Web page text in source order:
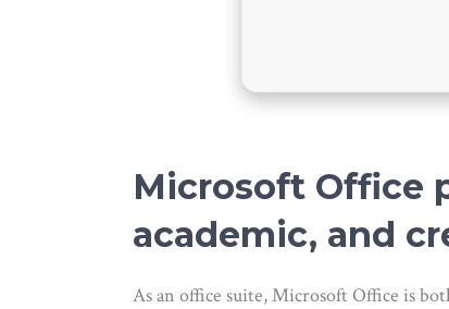
Microsoft Office
academic, and
As an office suite, Microsoft Office is